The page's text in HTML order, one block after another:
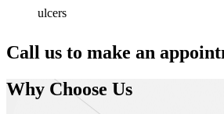
ulcers
Call us to make an
Why Choose Us